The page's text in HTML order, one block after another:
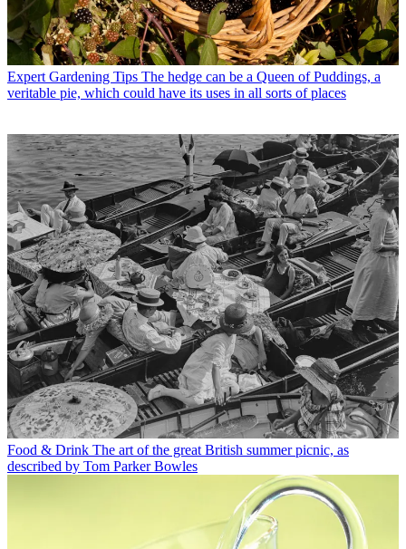
Expert Gardening Tips The hedge can be a Queen of Puddings, a
veritable pie, which could have its uses in all sorts of places
Food & Drink The art of the great British summer picnic, as
described by Tom Parker Bowles